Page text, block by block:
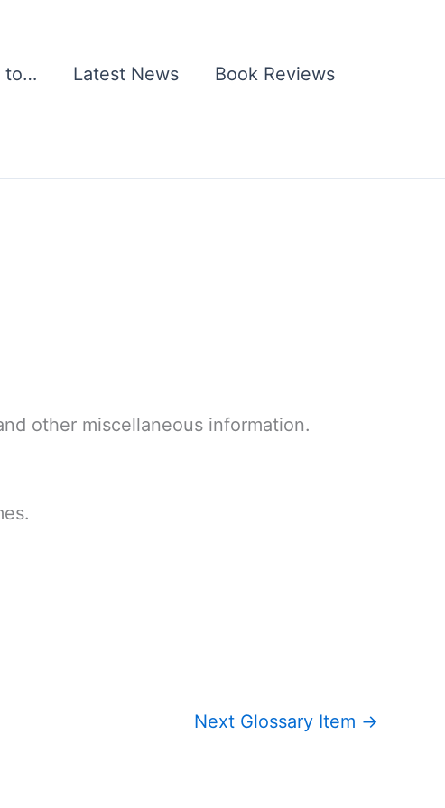
to… Latest News
Book Reviews
other miscellaneous information.
Next Glossary Item →